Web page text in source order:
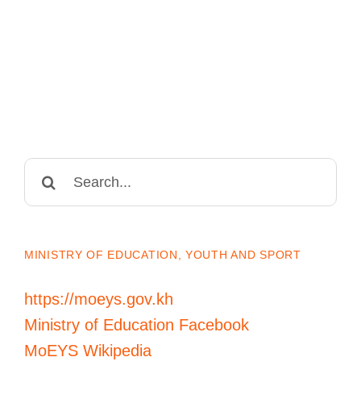
MINISTRY OF EDUCATION, YOUTH AND SPORT
https://moeys.gov.kh
Ministry of Education Facebook
MoEYS Wikipedia